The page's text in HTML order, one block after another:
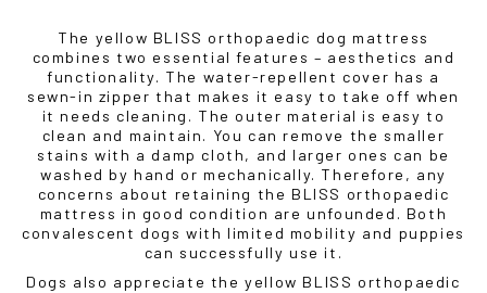
The yellow BLISS orthopaedic dog mattress
combines two essential features – aesthetics and
functionality. The water-repellent cover has a
sewn-in zipper that makes it easy to take off when
it needs cleaning. The outer material is easy to
clean and maintain. You can remove the smaller
stains with a damp cloth, and larger ones can be
washed by hand or mechanically. Therefore, any
concerns about retaining the BLISS orthopaedic
mattress in good condition are unfounded. Both
convalescent dogs with limited mobility and puppies
can successfully use it.
Dogs also appreciate the yellow BLISS orthopaedic